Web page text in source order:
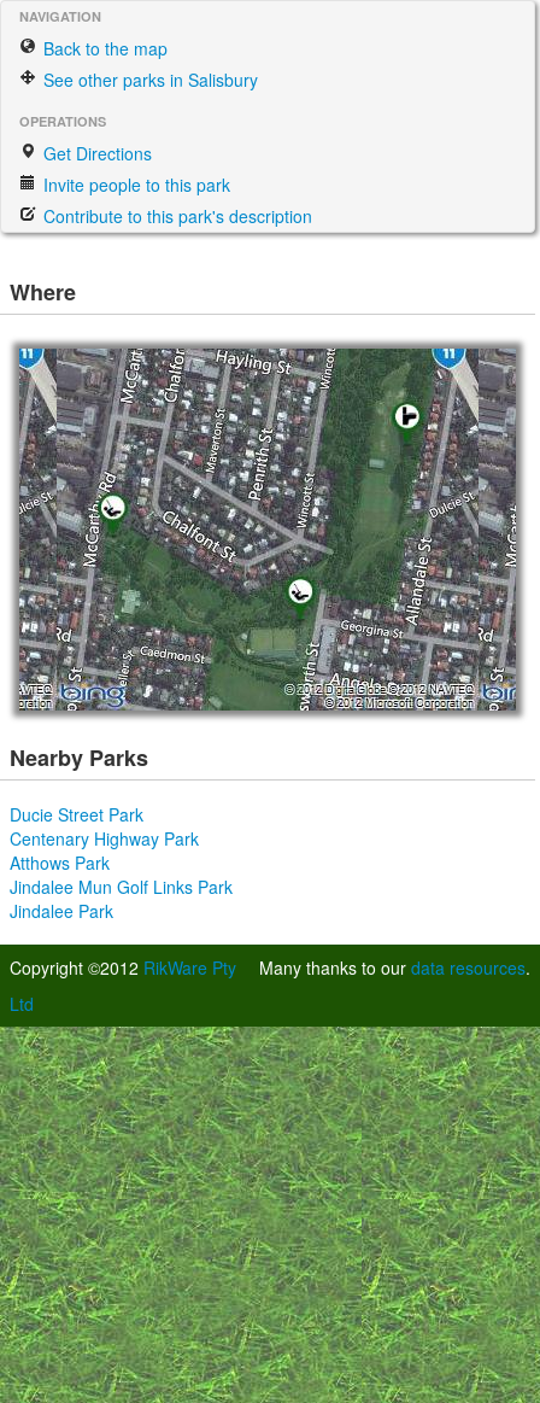
NAVIGATION
Back to the map
See other parks in Salisbury
OPERATIONS
Get Directions
Invite people to this park
Contribute to this park's description
Where
Nearby Parks
Ducie Street Park
Centenary Highway Park
Atthows Park
Jindalee Mun Golf Links Park
Jindalee Park
Many thanks to our data resources.
Copyright ©2012 RikWare Pty
Ltd